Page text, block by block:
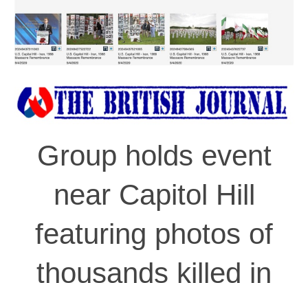
Group holds event
near Capitol Hill
featuring photos of
thousands killed in